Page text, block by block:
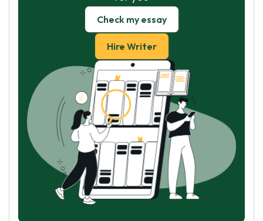
Check my essay
Hire Writer